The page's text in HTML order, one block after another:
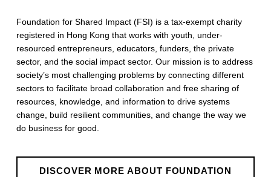
n
d
a
t
i
o
n
Foundation for Shared Impact (FSI) is a tax-exempt charity
registered in Hong Kong that works with youth, under-
resourced entrepreneurs, educators, funders, the private
sector, and the social impact sector. Our mission is to address
society’s most challenging problems by connecting different
sectors to facilitate broad collaboration and free sharing of
resources, knowledge, and information to drive systems
change, build resilient communities, and change the way we
do business for good.
DISCOVER MORE ABOUT FOUNDATION